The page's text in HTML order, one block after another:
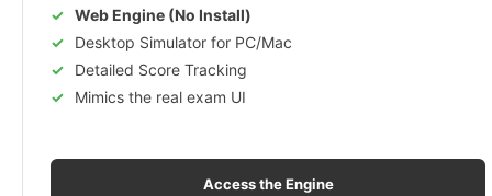
Web Engine (No Install)
Desktop Simulator for PC/Mac
Detailed Score Tracking
Mimics the real exam UI
Access the Engine